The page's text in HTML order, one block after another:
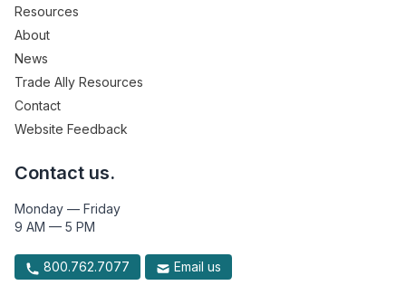
Resources
About
News
Trade Ally Resources
Contact
Website Feedback
Contact us.
Monday — Friday
9 AM — 5 PM
800.762.7077 Email us